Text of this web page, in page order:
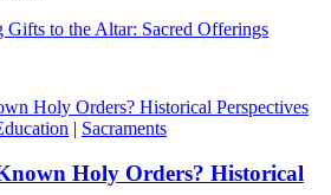
to the Altar: Sacred Offerings
| Sacraments
Holy Orders? Historical